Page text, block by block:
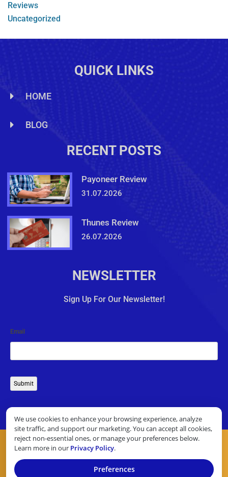
We use cookies to enhance your browsing experience, analyze
site traffic, and support our marketing. You can accept all cookies,
reject non-essential ones, or manage your preferences below.
Learn more in our Privacy Policy.
Preferences
Reviews
Uncategorized
QUICK LINKS
HOME
BLOG
RECENT POSTS
Payoneer Review
31.07.2026
Thunes Review
26.07.2026
NEWSLETTER
Sign Up For Our Newsletter!
Email
Submit